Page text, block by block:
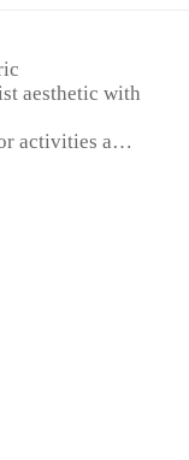
aesthetic with
activities and
in a
to